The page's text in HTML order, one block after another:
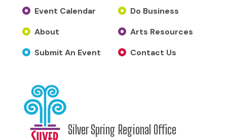
Event Calendar
About
Submit An Event
Do Business
Arts Resources
Contact Us
Silver Spring Regional Office